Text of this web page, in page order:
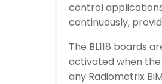
control
continuously,
The BL118 boards
activated when
any Radiometrix